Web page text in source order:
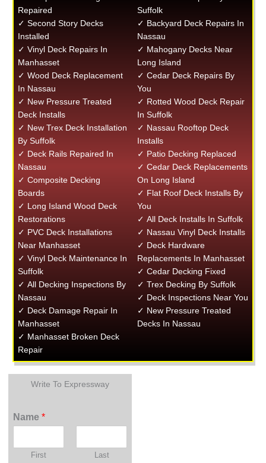
Repaired
✓ Second Story Decks
Installed
✓ Vinyl Deck Repairs In
Manhasset
✓ Wood Deck Replacement
In Nassau
✓ New Pressure Treated
Deck Installs
✓ New Trex Deck Installation
By Suffolk
✓ Deck Rails Repaired In
Nassau
✓ Composite Decking
Boards
✓ Long Island Wood Deck
Restorations
✓ PVC Deck Installations
Near Manhasset
✓ Vinyl Deck Maintenance In
Suffolk
✓ All Decking Inspections By
Nassau
✓ Deck Damage Repair In
Manhasset
✓ Manhasset Broken Deck
Repair
Suffolk
✓ Backyard Deck Repairs In
Nassau
✓ Mahogany Decks Near
Long Island
✓ Cedar Deck Repairs By
You
✓ Rotted Wood Deck Repair
In Suffolk
✓ Nassau Rooftop Deck
Installs
✓ Patio Decking Replaced
✓ Cedar Deck Replacements
On Long Island
✓ Flat Roof Deck Installs By
You
✓ All Deck Installs In Suffolk
✓ Nassau Vinyl Deck Installs
✓ Deck Hardware
Replacements In Manhasset
✓ Cedar Decking Fixed
✓ Trex Decking By Suffolk
✓ Deck Inspections Near You
✓ New Pressure Treated
Decks In Nassau
Write To Expressway
Name*
First Last